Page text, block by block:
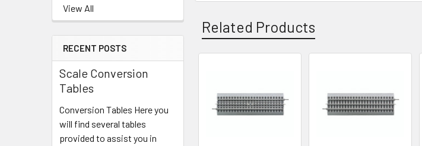
View All
RECENT POSTS
Scale Conversion
Tables
Conversion Tables Here you
will find several tables
provided to assist you in
Related Products
Products